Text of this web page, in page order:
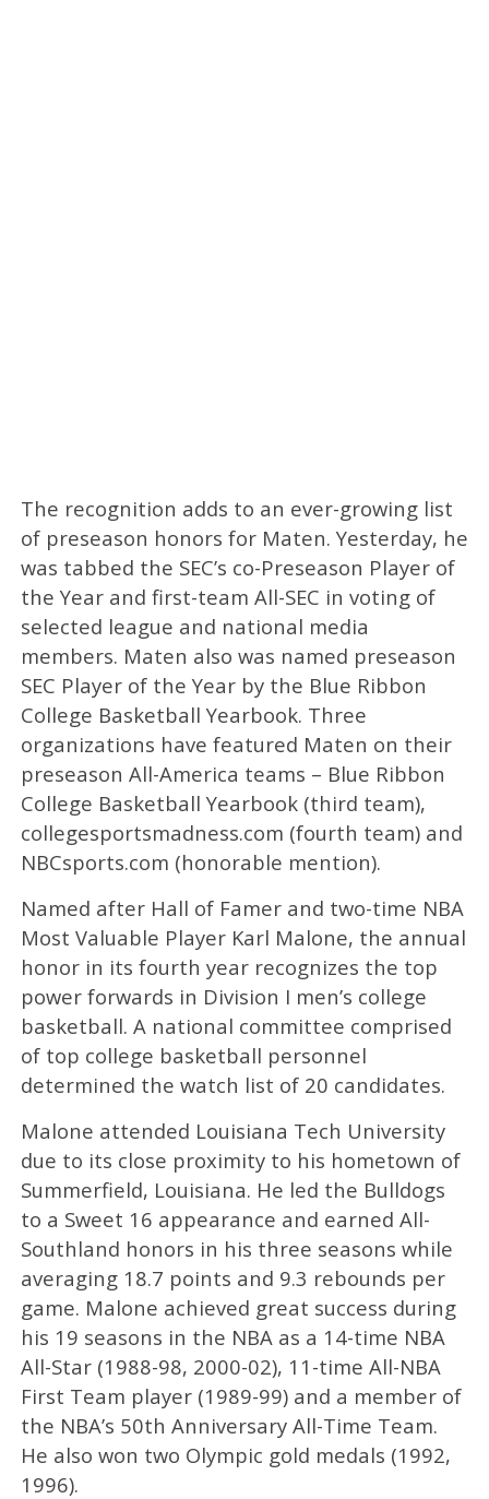
The recognition adds to an ever-growing list
of preseason honors for Maten. Yesterday, he
was tabbed the SEC’s co-Preseason Player of
the Year and first-team All-SEC in voting of
selected league and national media
members. Maten also was named preseason
SEC Player of the Year by the Blue Ribbon
College Basketball Yearbook. Three
organizations have featured Maten on their
preseason All-America teams – Blue Ribbon
College Basketball Yearbook (third team),
collegesportsmadness.com (fourth team) and
NBCsports.com (honorable mention).
Named after Hall of Famer and two-time NBA
Most Valuable Player Karl Malone, the annual
honor in its fourth year recognizes the top
power forwards in Division I men’s college
basketball. A national committee comprised
of top college basketball personnel
determined the watch list of 20 candidates.
Malone attended Louisiana Tech University
due to its close proximity to his hometown of
Summerfield, Louisiana. He led the Bulldogs
to a Sweet 16 appearance and earned All-
Southland honors in his three seasons while
averaging 18.7 points and 9.3 rebounds per
game. Malone achieved great success during
his 19 seasons in the NBA as a 14-time NBA
All-Star (1988-98, 2000-02), 11-time All-NBA
First Team player (1989-99) and a member of
the NBA’s 50th Anniversary All-Time Team.
He also won two Olympic gold medals (1992,
1996).